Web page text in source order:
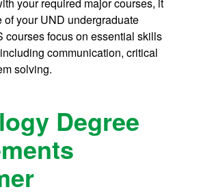
of your UND undergraduate
courses focus on essential skills
communication, critical
solving.
Degree